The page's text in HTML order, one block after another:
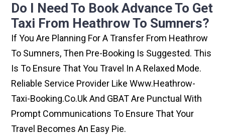
Do I Need To Book Advance To Get
Taxi From Heathrow To Sumners?
If You Are Planning For A Transfer From Heathrow
To Sumners, Then Pre-Booking Is Suggested. This
Is To Ensure That You Travel In A Relaxed Mode.
Reliable Service Provider Like Www.heathrow-
Taxi-Booking.co.uk And GBAT Are Punctual With
Prompt Communications To Ensure That Your
Travel Becomes An Easy Pie.